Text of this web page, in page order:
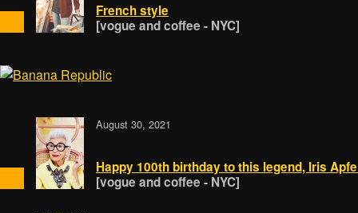
French style
[vogue and coffee - NYC]
August 30, 2021
Happy 100th birthday to this legend, Iris
[vogue and coffee - NYC]